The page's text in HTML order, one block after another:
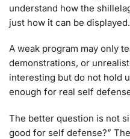
understand how the
just how it can be displayed.
A weak program may only
demonstrations, or
interesting but do not hold
enough for real self
The better question is not
good for self defense?”